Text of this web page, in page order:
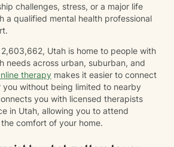
challenges, stress, or a major life
a qualified mental health professional
Utah is home to people with
needs across urban, suburban, and
therapy makes it easier to connect
without being limited to nearby
you with licensed therapists
in Utah, allowing you to attend
comfort of your home.